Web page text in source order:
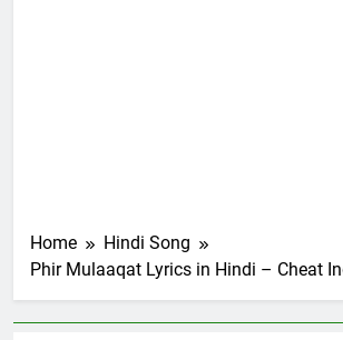
Home
Hindi Song
Phir Mulaaqat Lyrics in Hindi – Cheat